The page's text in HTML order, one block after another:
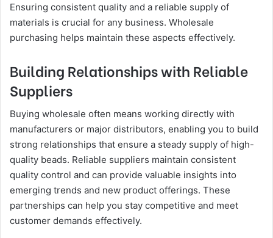
Ensuring consistent quality and a reliable supply of
materials is crucial for any business. Wholesale
purchasing helps maintain these aspects effectively.
Building Relationships with Reliable
Suppliers
Buying wholesale often means working directly with
manufacturers or major distributors, enabling you to build
strong relationships that ensure a steady supply of high-
quality beads. Reliable suppliers maintain consistent
quality control and can provide valuable insights into
emerging trends and new product offerings. These
partnerships can help you stay competitive and meet
customer demands effectively.